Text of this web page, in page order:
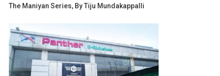
The Maniyan Series, By Tiju Mundakappalli